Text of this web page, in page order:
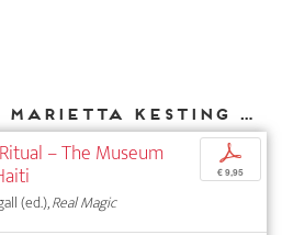
Other texts by Marietta Kesting for DIAPHANES
– The Museum
(ed.),Real Magic
p
€ 9,95